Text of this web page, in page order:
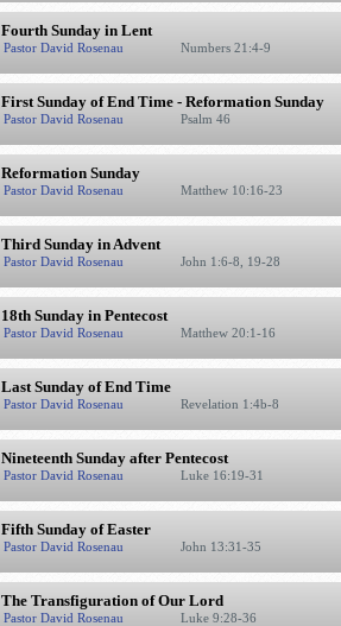
Fourth Sunday in Lent
Pastor David Rosenau Numbers 21:4-9
First Sunday of End Time - Reformation Sunday
Pastor David Rosenau Psalm 46
Reformation Sunday
Pastor David Rosenau Matthew 10:16-23
Third Sunday in Advent
Pastor David Rosenau John 1:6-8, 19-28
18th Sunday in Pentecost
Pastor David Rosenau Matthew 20:1-16
Last Sunday of End Time
Pastor David Rosenau Revelation 1:4b-8
Nineteenth Sunday after Pentecost
Pastor David Rosenau Luke 16:19-31
Fifth Sunday of Easter
Pastor David Rosenau John 13:31-35
The Transfiguration of Our Lord
Pastor David Rosenau Luke 9:28-36